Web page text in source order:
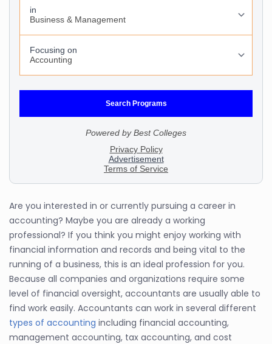
Are you interested in or currently pursuing a career in
accounting? Maybe you are already a working
professional? If you think you might enjoy working with
financial information and records and being vital to the
running of a business, this is an ideal profession for you.
Because all companies and organizations require some
level of financial oversight, accountants are usually able to
find work easily. Accountants can work in several different
types of accounting including financial accounting,
management accounting, tax accounting, and cost